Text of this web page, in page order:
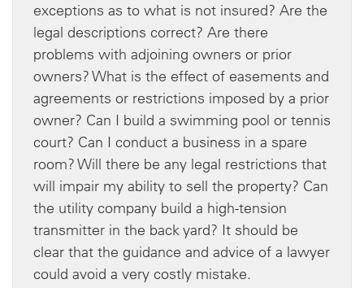
exceptions as to what is not insured? Are the
legal descriptions correct? Are there
problems with adjoining owners or prior
owners? What is the effect of easements and
agreements or restrictions imposed by a prior
owner? Can I build a swimming pool or tennis
court? Can I conduct a business in a spare
room? Will there be any legal restrictions that
will impair my ability to sell the property? Can
the utility company build a high-tension
transmitter in the back yard? It should be
clear that the guidance and advice of a lawyer
could avoid a very costly mistake.